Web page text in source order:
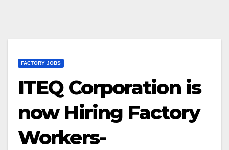
FACTORY JOBS
ITEQ Corporation is
now Hiring Factory
Workers-